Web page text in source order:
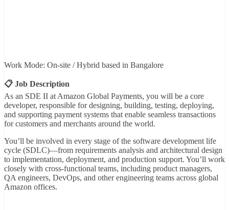
Work Mode: On-site / Hybrid based in Bangalore
📋 Job Description
As an SDE II at Amazon Global Payments, you will be a core
developer, responsible for designing, building, testing, deploying,
and supporting payment systems that enable seamless transactions
for customers and merchants around the world.
You’ll be involved in every stage of the software development life
cycle (SDLC)—from requirements analysis and architectural design
to implementation, deployment, and production support. You’ll work
closely with cross-functional teams, including product managers,
QA engineers, DevOps, and other engineering teams across global
Amazon offices.